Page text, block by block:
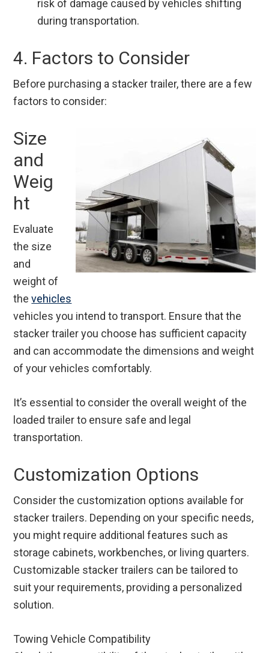
risk of damage caused by vehicles shifting
during transportation.
4. Factors to Consider
Before purchasing a stacker trailer, there are a few
factors to consider:
Size
and
Weig
ht
Evaluate
the size
and
weight of
thevehicles
vehicles you intend to transport. Ensure that the
stacker trailer you choose has sufficient capacity
and can accommodate the dimensions and weight
of your vehicles comfortably.
It’s essential to consider the overall weight of the
loaded trailer to ensure safe and legal
transportation.
Customization Options
Consider the customization options available for
stacker trailers. Depending on your specific needs,
you might require additional features such as
storage cabinets, workbenches, or living quarters.
Customizable stacker trailers can be tailored to
suit your requirements, providing a personalized
solution.
Towing Vehicle Compatibility